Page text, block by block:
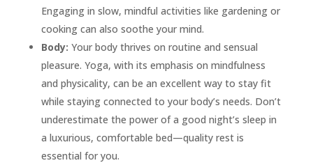
Engaging in slow, mindful activities like gardening or
cooking can also soothe your mind.
Body: Your body thrives on routine and sensual
pleasure. Yoga, with its emphasis on mindfulness
and physicality, can be an excellent way to stay fit
while staying connected to your body’s needs. Don’t
underestimate the power of a good night’s sleep in
a luxurious, comfortable bed—quality rest is
essential for you.